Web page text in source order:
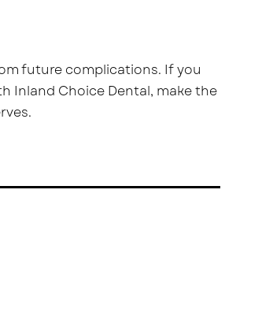
future complications. If you
Inland Choice Dental, make the